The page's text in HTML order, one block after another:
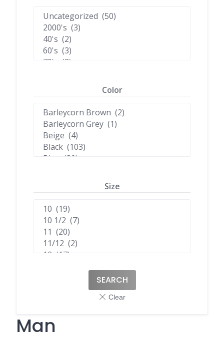
Color
Size
SEARCH
Man